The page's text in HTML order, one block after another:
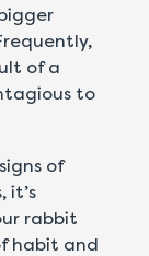
of a
to
of
it’s
rabbit
habit and